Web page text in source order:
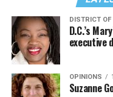
DISTRICT
D.C.’s
executive
OPINIONS
Suzanne